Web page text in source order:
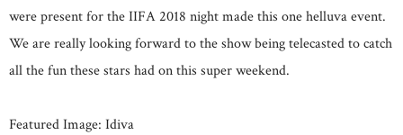
were present for the IIFA 2018 night made this one helluva event.
We are really looking forward to the show being telecasted to catch
all the fun these stars had on this super weekend.
Featured Image: Idiva